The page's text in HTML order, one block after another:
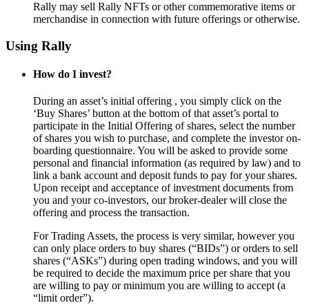
Rally may sell Rally NFTs or other commemorative items or
merchandise in connection with future offerings or otherwise.
Using Rally
How do I invest?
During an asset’s initial offering , you simply click on the
‘Buy Shares’ button at the bottom of that asset’s portal to
participate in the Initial Offering of shares, select the number
of shares you wish to purchase, and complete the investor on-
boarding questionnaire. You will be asked to provide some
personal and financial information (as required by law) and to
link a bank account and deposit funds to pay for your shares.
Upon receipt and acceptance of investment documents from
you and your co-investors, our broker-dealer will close the
offering and process the transaction.
For Trading Assets, the process is very similar, however you
can only place orders to buy shares (“BIDs”) or orders to sell
shares (“ASKs”) during open trading windows, and you will
be required to decide the maximum price per share that you
are willing to pay or minimum you are willing to accept (a
“limit order”).